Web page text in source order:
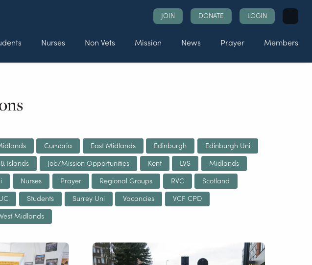
JOIN DONATE LOGIN
Search
for:
Nurses Non Vets Mission News Prayer Members
Cumbria East Midlands Edinburgh
Edinburgh Uni
Islands Job/Mission Opportunities Kent LVS
Midlands
Nurses Prayer Regional Groups RVC
Scotland
Students Surrey Uni Vacancies
VCF CPD
Midlands